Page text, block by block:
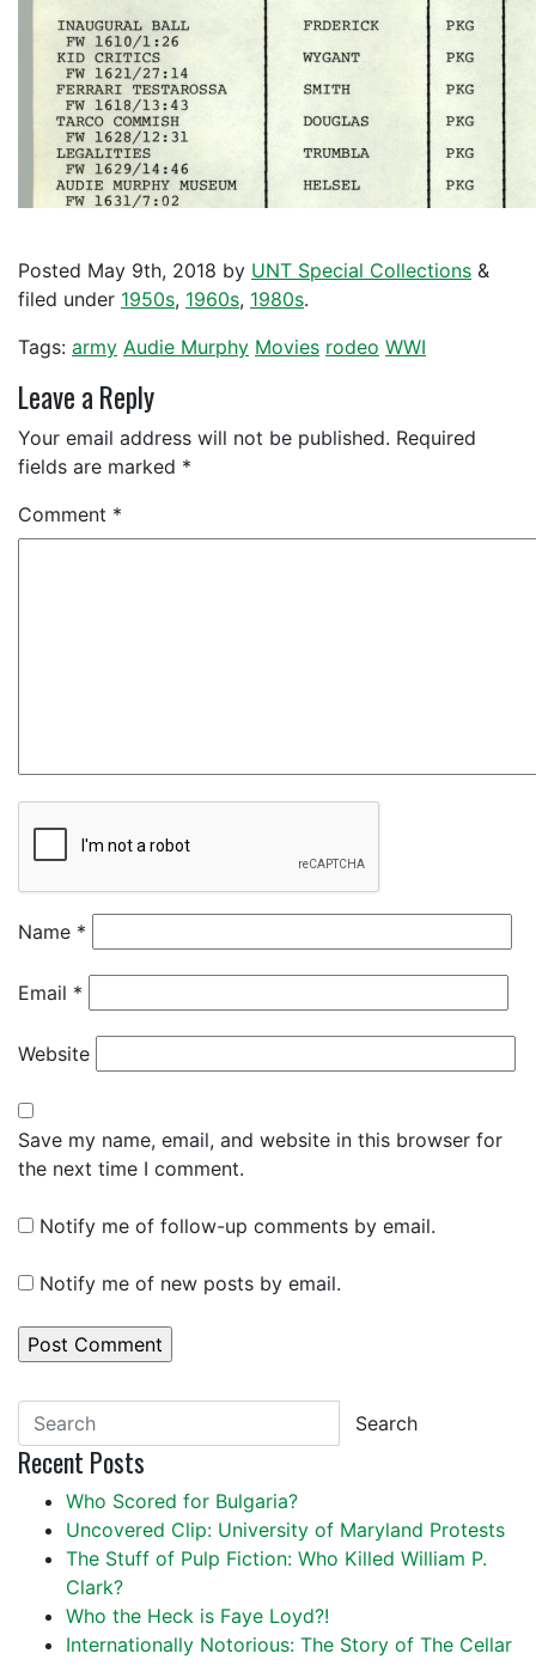
Posted May 9th, 2018 by UNT Special Collections &
filed under 1950s, 1960s, 1980s.
Tags: army Audie Murphy Movies rodeo WWI
Leave a Reply
Your email address will not be published. Required
fields are marked *
Comment *
Name *
Email *
Website
Save my name, email, and website in this browser for
the next time I comment.
Notify me of follow-up comments by email.
Notify me of new posts by email.
Search
Recent Posts
Who Scored for Bulgaria?
Uncovered Clip: University of Maryland Protests
The Stuff of Pulp Fiction: Who Killed William P.
Clark?
Who the Heck is Faye Loyd?!
Internationally Notorious: The Story of The Cellar